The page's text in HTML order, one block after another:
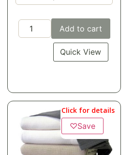
Add to cart
Quick View
Click for details
♡Save